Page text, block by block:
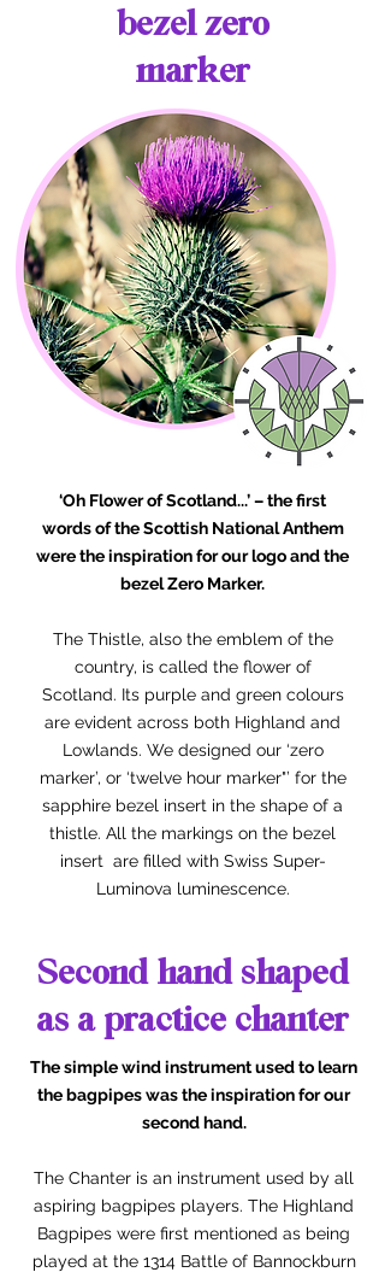
bezel zero
marker
‘Oh Flower of Scotland...’ – the first
words of the Scottish National Anthem
were the inspiration for our logo and the
bezel Zero Marker.
The Thistle, also the emblem of the
country, is called the flower of
Scotland. Its purple and green colours
are evident across both Highland and
Lowlands. We designed our ‘zero
marker’, or ‘twelve hour marker"’ for the
sapphire bezel insert in the shape of a
thistle. All the markings on the bezel
insert are filled with Swiss Super-
Luminova luminescence.
Second hand shaped
as a practice chanter
The simple wind instrument used to learn
the bagpipes was the inspiration for our
second hand.
The Chanter is an instrument used by all
aspiring bagpipes players. The Highland
Bagpipes were first mentioned as being
played at the 1314 Battle of Bannockburn